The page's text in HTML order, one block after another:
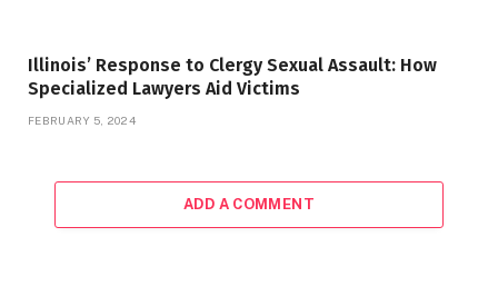
Illinois’ Response to Clergy Sexual Assault: How
Specialized Lawyers Aid Victims
FEBRUARY 5, 2024
ADD A COMMENT